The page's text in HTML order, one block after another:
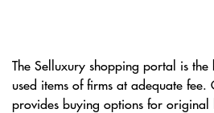
The Selluxury shopping portal is the
used items of firms at adequate fee.
provides buying options for